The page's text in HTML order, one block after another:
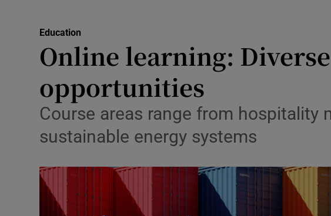
Abroad
Transport
Motors
Listen
Podcasts
Education
Online learning:
opportunities
Course areas range from hospitality
sustainable energy systems